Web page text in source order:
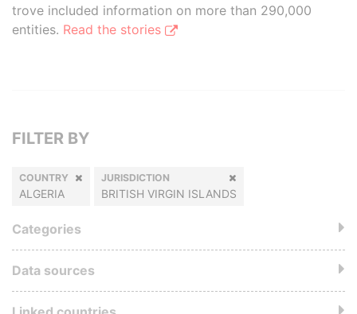
trove included information on more than 290,000
entities. Read the stories
FILTER BY
COUNTRY
ALGERIA
JURISDICTION
BRITISH VIRGIN ISLANDS
Categories
Data sources